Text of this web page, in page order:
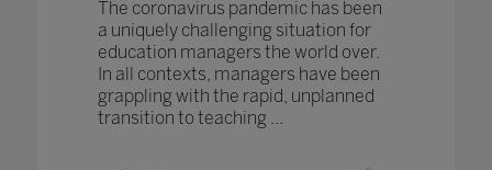
The coronavirus pandemic has been
a uniquely challenging situation for
education managers the world over.
In all contexts, managers have been
grappling with the rapid, unplanned
transition to teaching ...